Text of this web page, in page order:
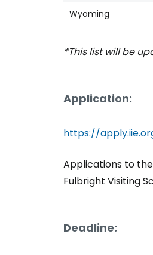
Wyoming
*This list will be
Application:
https://
Applications to
Fulbright Visiting
Deadline: